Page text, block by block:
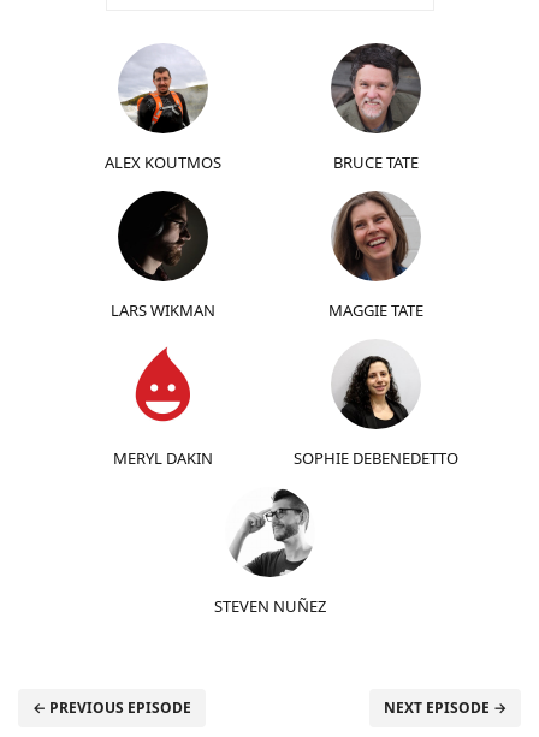
ALEX KOUTMOS BRUCE TATE
LARS WIKMAN MAGGIE TATE
MERYL DAKIN SOPHIE DEBENEDETTO
STEVEN NUÑEZ
← PREVIOUS EPISODE NEXT EPISODE →